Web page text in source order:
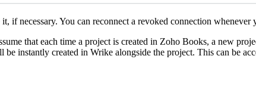
if necessary. You can reconnect a revoked connection whenever
that each time a project is created in Zoho Books, a new
instantly created in Wrike alongside the project. This can be